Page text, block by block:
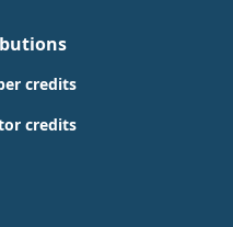
credits
credits